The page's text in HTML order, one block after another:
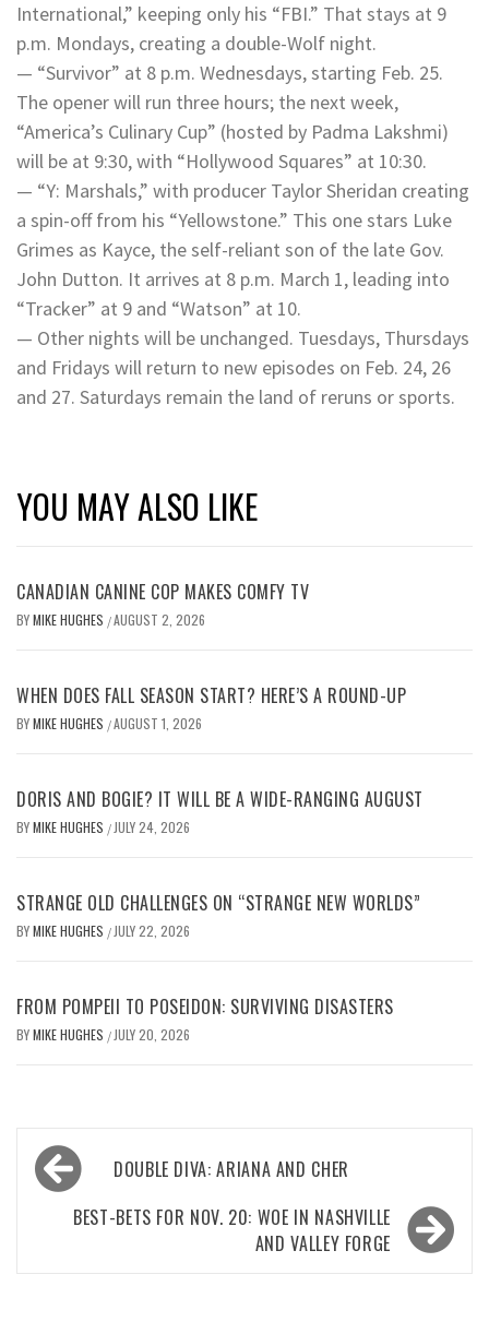
International,” keeping only his “FBI.” That stays at 9
p.m. Mondays, creating a double-Wolf night.
— “Survivor” at 8 p.m. Wednesdays, starting Feb. 25.
The opener will run three hours; the next week,
“America’s Culinary Cup” (hosted by Padma Lakshmi)
will be at 9:30, with “Hollywood Squares” at 10:30.
— “Y: Marshals,” with producer Taylor Sheridan creating
a spin-off from his “Yellowstone.” This one stars Luke
Grimes as Kayce, the self-reliant son of the late Gov.
John Dutton. It arrives at 8 p.m. March 1, leading into
“Tracker” at 9 and “Watson” at 10.
— Other nights will be unchanged. Tuesdays, Thursdays
and Fridays will return to new episodes on Feb. 24, 26
and 27. Saturdays remain the land of reruns or sports.
YOU MAY ALSO LIKE
CANADIAN CANINE COP MAKES COMFY TV
BYMIKE HUGHES /AUGUST 2, 2026
WHEN DOES FALL SEASON START? HERE’S A ROUND-UP
BYMIKE HUGHES /AUGUST 1, 2026
DORIS AND BOGIE? IT WILL BE A WIDE-RANGING AUGUST
BYMIKE HUGHES / JULY 24, 2026
STRANGE OLD CHALLENGES ON “STRANGE NEW WORLDS”
BYMIKE HUGHES / JULY 22, 2026
FROM POMPEII TO POSEIDON: SURVIVING DISASTERS
BYMIKE HUGHES / JULY 20, 2026
Post
navigationDOUBLE DIVA: ARIANA AND CHER
BEST-BETS FOR NOV. 20: WOE IN NASHVILLE
AND VALLEY FORGE